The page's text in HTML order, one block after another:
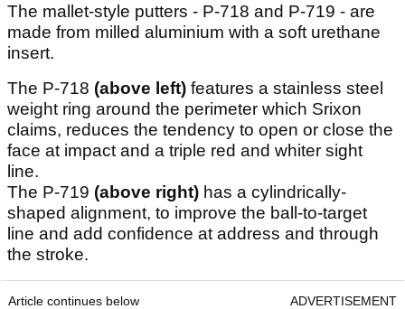
The mallet-style putters - P-718 and P-719 - are
made from milled aluminium with a soft urethane
insert.
The P-718 (above left) features a stainless steel
weight ring around the perimeter which Srixon
claims, reduces the tendency to open or close the
face at impact and a triple red and whiter sight
line.
The P-719 (above right) has a cylindrically-
shaped alignment, to improve the ball-to-target
line and add confidence at address and through
the stroke.
Article continues below ADVERTISEMENT